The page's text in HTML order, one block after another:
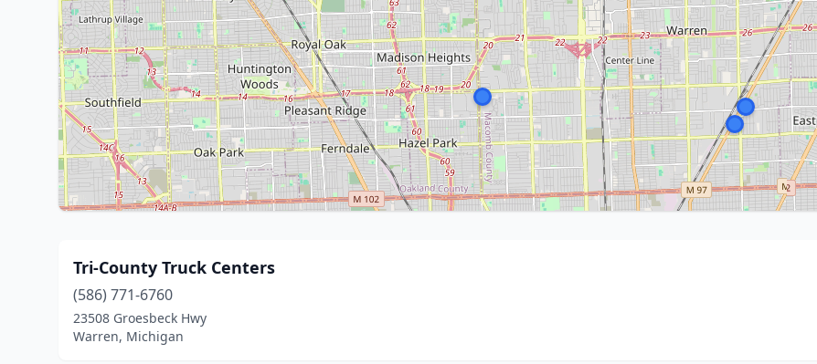
Tri-County Truck Centers
(586) 771-6760
23508 Groesbeck Hwy
Warren, Michigan